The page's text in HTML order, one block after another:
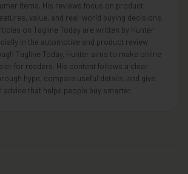
items. His reviews focus on product
value, and real-world buying decisions.
on Tagline Today are written by Hunter
in the automotive and product review
Tagline Today, Hunter aims to make online
for readers. His content follows a clear
hype, compare useful details, and give
advice that helps people buy smarter.